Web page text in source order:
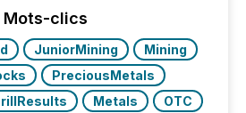
was evident, with...
Mots-clics
JuniorMining
Mining
PreciousMetals
Metals
OTC